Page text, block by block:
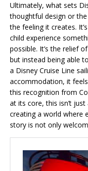
Ultimately, what sets
thoughtful design or
the feeling it creates.
child experience
possible. It’s the relief
but instead being able
a Disney Cruise Line
accommodation, it
this recognition from
at its core, this isn’t
creating a world where
story is not only